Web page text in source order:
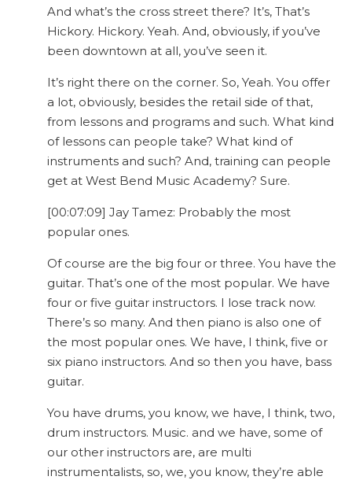
And what’s the cross street there? It’s, That’s
Hickory. Hickory. Yeah. And, obviously, if you’ve
been downtown at all, you’ve seen it.
It’s right there on the corner. So, Yeah. You offer
a lot, obviously, besides the retail side of that,
from lessons and programs and such. What kind
of lessons can people take? What kind of
instruments and such? And, training can people
get at West Bend Music Academy? Sure.
[00:07:09] Jay Tamez: Probably the most
popular ones.
Of course are the big four or three. You have the
guitar. That’s one of the most popular. We have
four or five guitar instructors. I lose track now.
There’s so many. And then piano is also one of
the most popular ones. We have, I think, five or
six piano instructors. And so then you have, bass
guitar.
You have drums, you know, we have, I think, two,
drum instructors. Music. and we have, some of
our other instructors are, are multi
instrumentalists, so, we, you know, they’re able